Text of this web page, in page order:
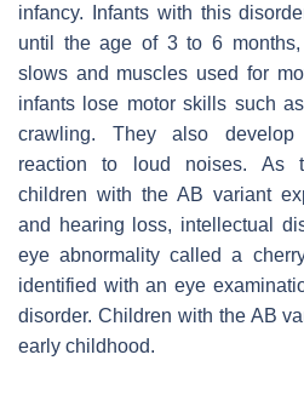
infancy. Infants with this
until the age of 3 to 6
slows and muscles used for
infants lose motor skills such
crawling. They also develop
reaction to loud noises. As
children with the AB variant
and hearing loss, intellectual
eye abnormality called a
identified with an eye
disorder. Children with the AB
early childhood.